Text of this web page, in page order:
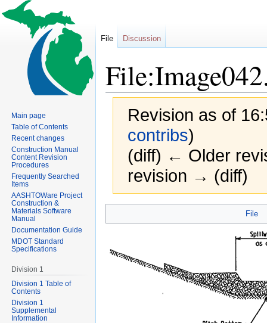
Revision as of
contribs)
(diff) ← Older
revision → (diff)
to
to
File
File Discussion
Main page
Table of Contents
Recent changes
Construction Manual
Content Revision
Procedures
Frequently Searched
Items
AASHTOWare Project
Construction &
Materials Software
Manual
Documentation Guide
MDOT Standard
Specifications
Division 1
Division 1 Table of
Contents
Division 1
Supplemental
Information